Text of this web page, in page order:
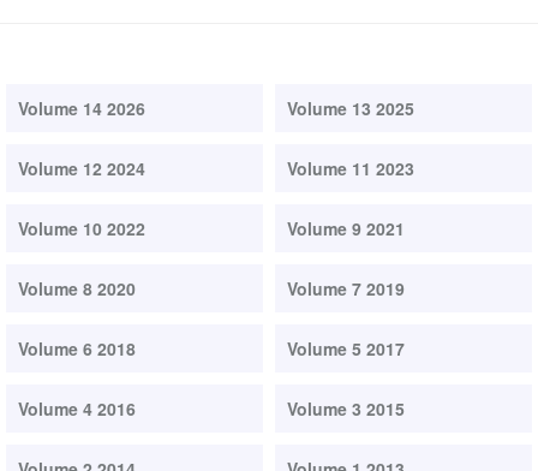
Volume 14 2026 Volume 13 2025
Volume 12 2024 Volume 11 2023
Volume 10 2022 Volume 9 2021
Volume 8 2020 Volume 7 2019
Volume 6 2018 Volume 5 2017
Volume 4 2016 Volume 3 2015